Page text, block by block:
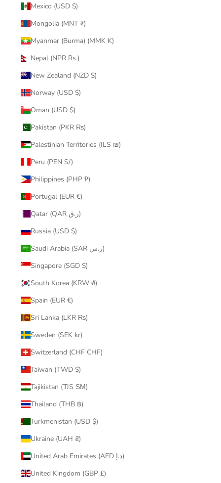
Mexico (USD $)
Mongolia (MNT ₮)
Myanmar (Burma) (MMK K)
Nepal (NPR Rs.)
New Zealand (NZD $)
Norway (USD $)
Oman (USD $)
Pakistan (PKR ₨)
Palestinian Territories (ILS ₪)
Peru (PEN S/)
Philippines (PHP ₱)
Portugal (EUR €)
Qatar (QAR ر.ق)
Russia (USD $)
Saudi Arabia (SAR ر.س)
Singapore (SGD $)
South Korea (KRW ₩)
Spain (EUR €)
Sri Lanka (LKR ₨)
Sweden (SEK kr)
Switzerland (CHF CHF)
Taiwan (TWD $)
Tajikistan (TJS ЅМ)
Thailand (THB ฿)
Turkmenistan (USD $)
Ukraine (UAH ₴)
United Arab Emirates (AED د.إ)
United Kingdom (GBP £)